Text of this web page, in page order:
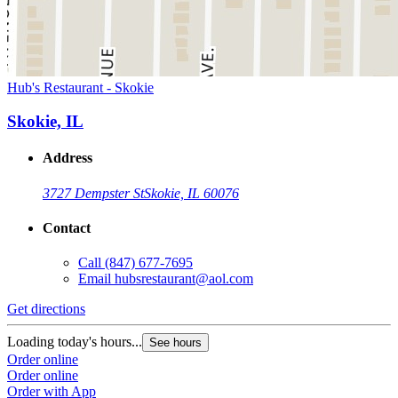
Hub's Restaurant - Skokie
Skokie, IL
Address
3727 Dempster StSkokie, IL 60076
Contact
Call (847) 677-7695
Email hubsrestaurant@aol.com
Get directions
Loading today's hours... See hours
Order online
Order online
Order with App